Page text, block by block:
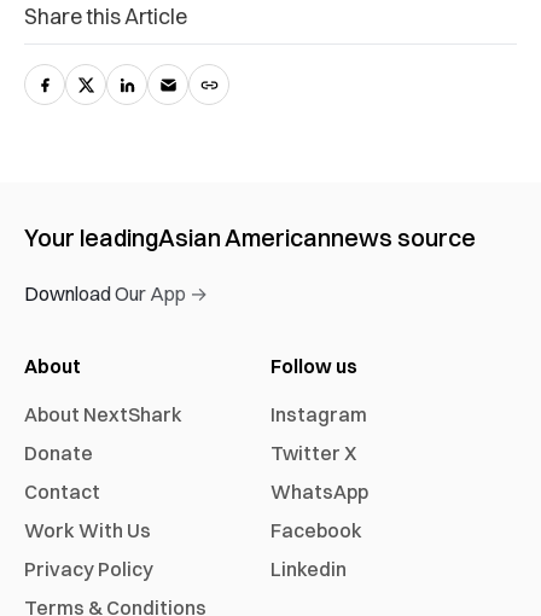
Share this Article
Your leadingAsian Americannews source
Download Our App →
About
About NextShark
Donate
Contact
Work With Us
Privacy Policy
Terms & Conditions
Follow us
Instagram
Twitter X
WhatsApp
Facebook
Linkedin